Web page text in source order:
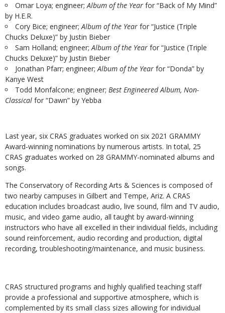
Omar Loya; engineer;Album of the Year for “Back of My Mind”
by H.E.R.
Cory Bice; engineer;Album of the Year for “Justice (Triple
Chucks Deluxe)” by Justin Bieber
Sam Holland; engineer;Album of the Year for “Justice (Triple
Chucks Deluxe)” by Justin Bieber
Jonathan Pfarr; engineer;Album of the Year for “Donda” by
Kanye West
Todd Monfalcone; engineer; Best Engineered Album, Non-
Classical for “Dawn” by Yebba
Last year, six CRAS graduates worked on six 2021 GRAMMY
Award-winning nominations by numerous artists. In total, 25
CRAS graduates worked on 28 GRAMMY-nominated albums and
songs.
The Conservatory of Recording Arts & Sciences is composed of
two nearby campuses in Gilbert and Tempe, Ariz. A CRAS
education includes broadcast audio, live sound, film and TV audio,
music, and video game audio, all taught by award-winning
instructors who have all excelled in their individual fields, including
sound reinforcement, audio recording and production, digital
recording, troubleshooting/maintenance, and music business.
CRAS structured programs and highly qualified teaching staff
provide a professional and supportive atmosphere, which is
complemented by its small class sizes allowing for individual